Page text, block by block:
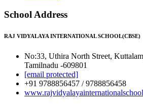
School Address
RAJ VIDYALAYA INTERNATIONAL SCHOOL(CBSE)
No:33, Uthira North Street,
Tamilnadu -609801
[email protected]
+91 9788856457 / 9788856458